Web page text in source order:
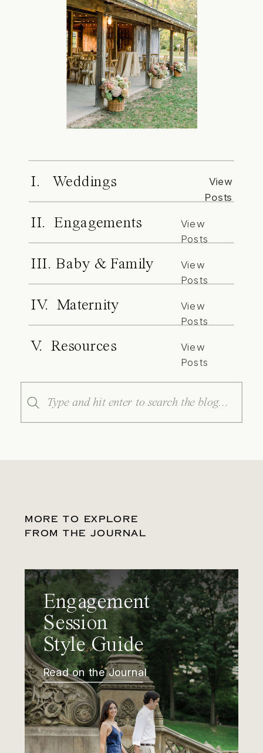
I. Weddings
View
Posts
II. Engagements
View
Posts
III. Baby & Family
View
Posts
IV. Maternity
View
Posts
V. Resources
View
Posts
Search
for:
MORE TO EXPLORE
FROM THE JOURNAL
Engagement
Session
Style Guide
Read on the Journal